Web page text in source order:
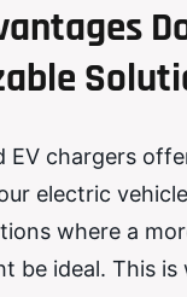
EV chargers
electric
where a
be ideal. This is